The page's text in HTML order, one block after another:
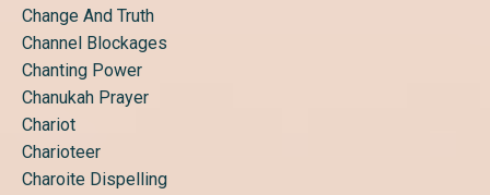
Change And Truth
Channel Blockages
Chanting Power
Chanukah Prayer
Chariot
Charioteer
Charoite Dispelling